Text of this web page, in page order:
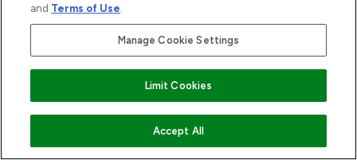
ADD TO BASKET
Do Not Sell or Share My Personal
Information
COMPANY INFORMATION
and Terms of Use.
Manage Cookie Settings
Limit Cookies
Accept All